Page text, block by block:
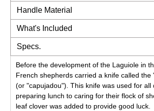
Handle Material
What's Included
Specs.
Before the development of the Laguiole in
French shepherds carried a knife called the
(or "capujadou"). This knife was used for all
preparing lunch to caring for their flock of
leaf clover was added to provide good luck.